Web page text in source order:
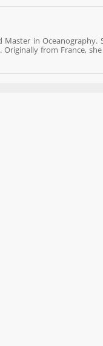
in
Originally from France,